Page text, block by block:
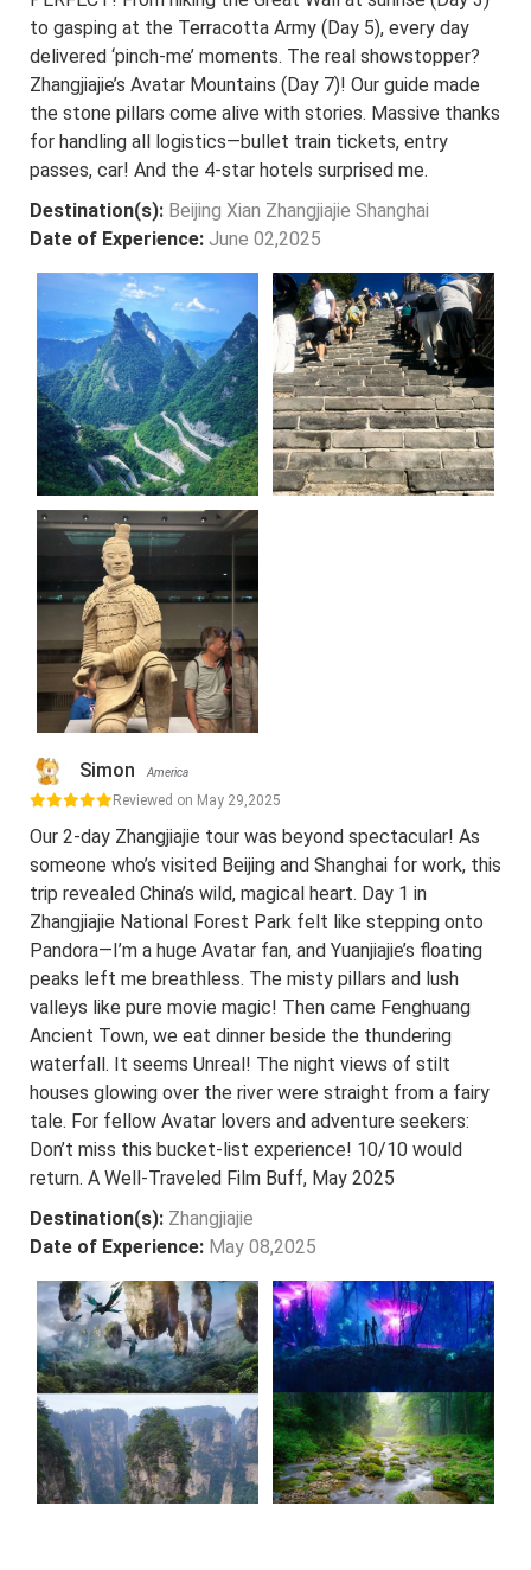
to gasping at the Terracotta Army (Day 5), every day
delivered ‘pinch-me’ moments. The real showstopper?
Zhangjiajie’s Avatar Mountains (Day 7)! Our guide made
the stone pillars come alive with stories. Massive thanks
for handling all logistics—bullet train tickets, entry
passes, car! And the 4-star hotels surprised me.
Destination(s): Beijing Xian Zhangjiajie Shanghai
Date of Experience: June 02,2025
Simon America
Reviewed on May 29,2025
Our 2-day Zhangjiajie tour was beyond spectacular! As
someone who’s visited Beijing and Shanghai for work, this
trip revealed China’s wild, magical heart. Day 1 in
Zhangjiajie National Forest Park felt like stepping onto
Pandora—I’m a huge Avatar fan, and Yuanjiajie’s floating
peaks left me breathless. The misty pillars and lush
valleys like pure movie magic! Then came Fenghuang
Ancient Town, we eat dinner beside the thundering
waterfall. It seems Unreal! The night views of stilt
houses glowing over the river were straight from a fairy
tale. For fellow Avatar lovers and adventure seekers:
Don’t miss this bucket-list experience! 10/10 would
return. A Well-Traveled Film Buff, May 2025
Destination(s): Zhangjiajie
Date of Experience: May 08,2025